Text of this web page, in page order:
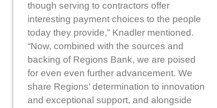
though serving to contractors offer
interesting payment choices to the people
today they provide,” Knadler mentioned.
“Now, combined with the sources and
backing of Regions Bank, we are poised
for even even further advancement. We
share Regions’ determination to innovation
and exceptional support, and alongside